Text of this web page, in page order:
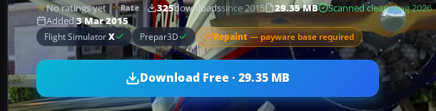
No ratings yet Rate 325downloadssince 2015 29.35 MB Scanned clean· Aug 2026
Added3 Mar 2015
Flight SimulatorX Prepar3D Repaint— payware base required
Download Free · 29.35 MB